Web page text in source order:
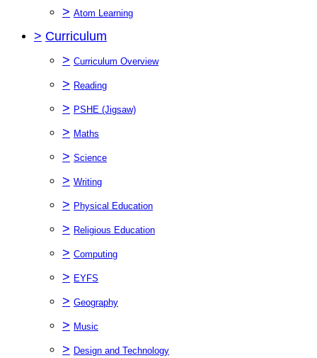
> Atom Learning
> Curriculum
> Curriculum Overview
> Reading
> PSHE (Jigsaw)
> Maths
> Science
> Writing
> Physical Education
> Religious Education
> Computing
> EYFS
> Geography
> Music
> Design and Technology